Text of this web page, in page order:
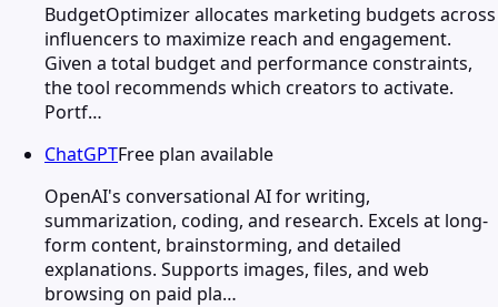
BudgetOptimizer allocates marketing budgets across
influencers to maximize reach and engagement.
Given a total budget and performance constraints,
the tool recommends which creators to activate.
Portf…
ChatGPTFree plan available
OpenAI's conversational AI for writing,
summarization, coding, and research. Excels at long-
form content, brainstorming, and detailed
explanations. Supports images, files, and web
browsing on paid pla…